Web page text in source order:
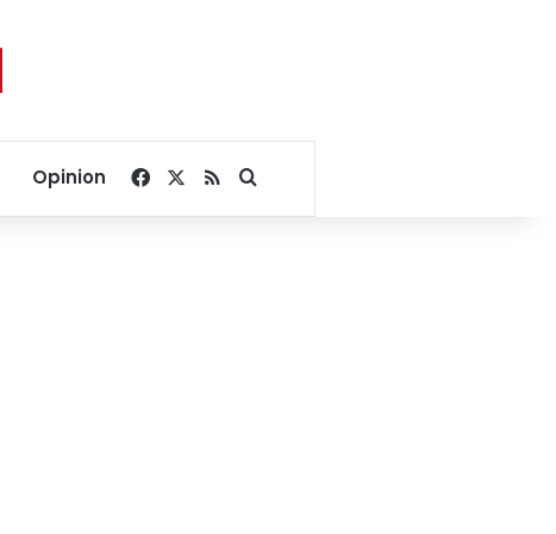
Opinion Facebook
RSSSearch for